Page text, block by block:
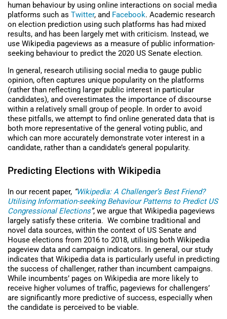
human behaviour by using online interactions on social media
platforms such as Twitter, and Facebook. Academic research
on election prediction using such platforms has had mixed
results, and has been largely met with criticism. Instead, we
use Wikipedia pageviews as a measure of public information-
seeking behaviour to predict the 2020 US Senate election.
In general, research utilising social media to gauge public
opinion, often captures unique popularity on the platforms
(rather than reflecting larger public interest in particular
candidates), and overestimates the importance of discourse
within a relatively small group of people. In order to avoid
these pitfalls, we attempt to find online generated data that is
both more representative of the general voting public, and
which can more accurately demonstrate voter interest in a
candidate, rather than a candidate’s general popularity.
Predicting Elections with Wikipedia
In our recent paper, “Wikipedia: A Challenger’s Best Friend?
Utilising Information-seeking Behaviour Patterns to Predict US
Congressional Elections”, we argue that Wikipedia pageviews
largely satisfy these criteria. We combine traditional and
novel data sources, within the context of US Senate and
House elections from 2016 to 2018, utilising both Wikipedia
pageview data and campaign indicators. In general, our study
indicates that Wikipedia data is particularly useful in predicting
the success of challenger, rather than incumbent campaigns.
While incumbents’ pages on Wikipedia are more likely to
receive higher volumes of traffic, pageviews for challengers’
are significantly more predictive of success, especially when
the candidate is perceived to be viable.